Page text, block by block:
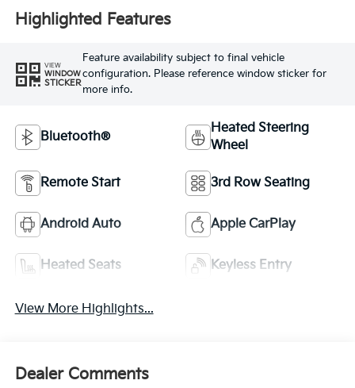
Highlighted Features
VIEW
WINDOW
STICKER
Feature availability subject to final vehicle
configuration. Please reference window sticker for
more info.
Bluetooth®
Heated Steering
Wheel
Remote Start 3rd Row Seating
Android Auto Apple CarPlay
Heated Seats Keyless Entry
View More Highlights...
Dealer Comments